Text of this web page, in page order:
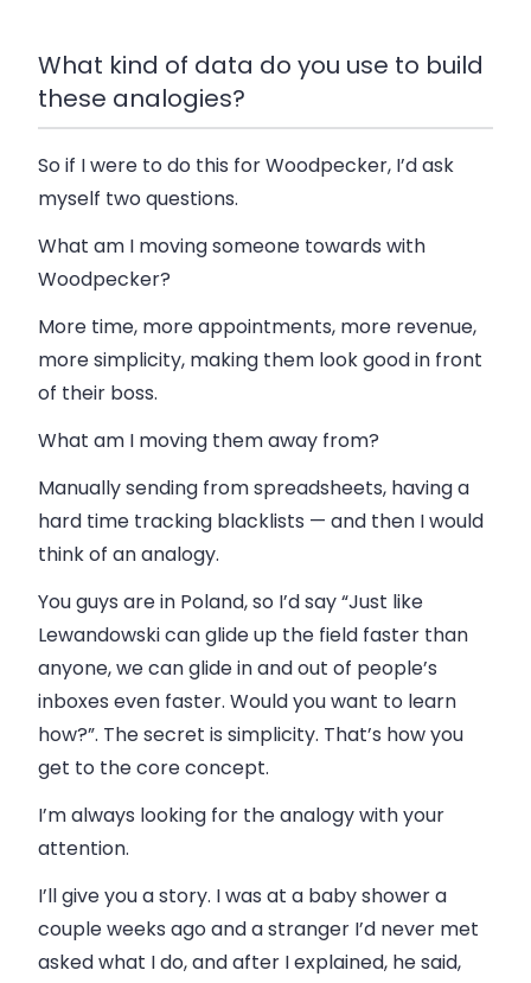
What kind of data do you use to build
these analogies?
So if I were to do this for Woodpecker, I’d ask
myself two questions.
What am I moving someone towards with
Woodpecker?
More time, more appointments, more revenue,
more simplicity, making them look good in front
of their boss.
What am I moving them away from?
Manually sending from spreadsheets, having a
hard time tracking blacklists — and then I would
think of an analogy.
You guys are in Poland, so I’d say “Just like
Lewandowski can glide up the field faster than
anyone, we can glide in and out of people’s
inboxes even faster. Would you want to learn
how?”. The secret is simplicity. That’s how you
get to the core concept.
I’m always looking for the analogy with your
attention.
I’ll give you a story. I was at a baby shower a
couple weeks ago and a stranger I’d never met
asked what I do, and after I explained, he said,